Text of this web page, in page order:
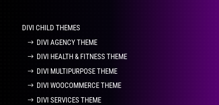
DIVI CHILD THEMES
DIVI AGENCY THEME
DIVI HEALTH & FITNESS THEME
DIVI MULTIPURPOSE THEME
DIVI WOOCOMMERCE THEME
DIVI SERVICES THEME